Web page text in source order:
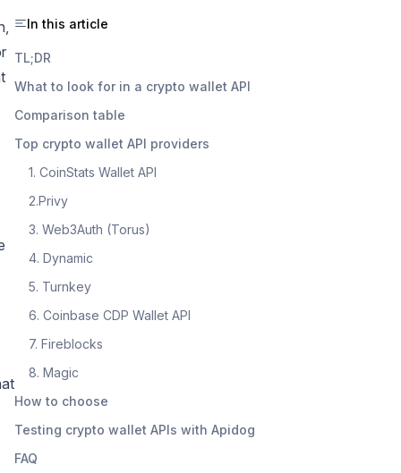
In this article
TL;DR
What to look for in a crypto wallet API
Comparison table
Top crypto wallet API providers
1. CoinStats Wallet API
2.Privy
3. Web3Auth (Torus)
4. Dynamic
5. Turnkey
6. Coinbase CDP Wallet API
7. Fireblocks
8. Magic
How to choose
Testing crypto wallet APIs with Apidog
FAQ